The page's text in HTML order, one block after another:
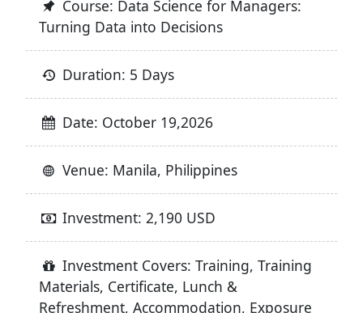
Course: Data Science for Managers:
Turning Data into Decisions
Duration: 5 Days
Date: October 19,2026
Venue: Manila, Philippines
Investment: 2,190 USD
Investment Covers: Training, Training
Materials, Certificate, Lunch &
Refreshment, Accommodation, Exposure